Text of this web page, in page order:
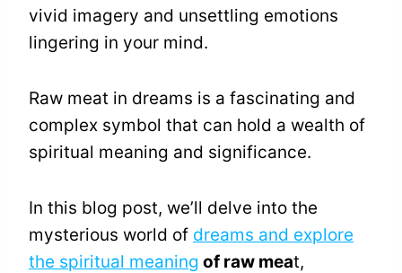
vivid imagery and unsettling emotions
lingering in your mind.
Raw meat in dreams is a fascinating and
complex symbol that can hold a wealth of
spiritual meaning and significance.
In this blog post, we’ll delve into the
mysterious world of dreams and explore
the spiritual meaning of raw meat,